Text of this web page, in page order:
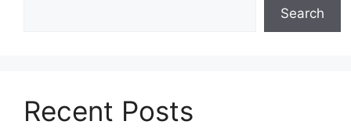
Search
Recent Posts